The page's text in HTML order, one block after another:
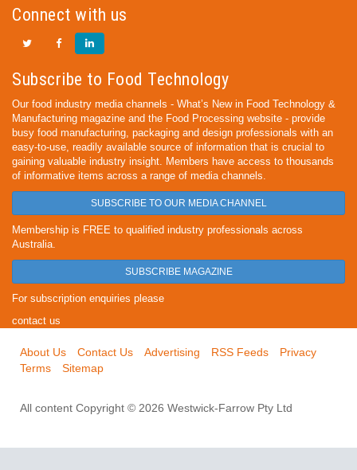
Connect with us
Subscribe to Food Technology
Our food industry media channels - What’s New in Food Technology &
Manufacturing magazine and the Food Processing website - provide
busy food manufacturing, packaging and design professionals with an
easy-to-use, readily available source of information that is crucial to
gaining valuable industry insight. Members have access to thousands
of informative items across a range of media channels.
SUBSCRIBE TO OUR MEDIA CHANNEL
Membership is FREE to qualified industry professionals across
Australia.
SUBSCRIBE MAGAZINE
For subscription enquiries please
contact us
About Us Contact Us Advertising RSS Feeds
Privacy
Terms
Sitemap
All content Copyright © 2026 Westwick-Farrow Pty Ltd